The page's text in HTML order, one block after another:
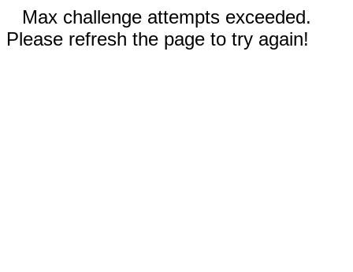
Max challenge attempts exceeded.
Please refresh the page to try again!